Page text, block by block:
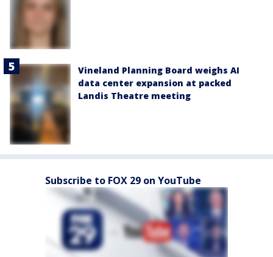
Vineland Planning Board weighs AI
data center expansion at packed
Landis Theatre meeting
Subscribe to FOX 29 on YouTube